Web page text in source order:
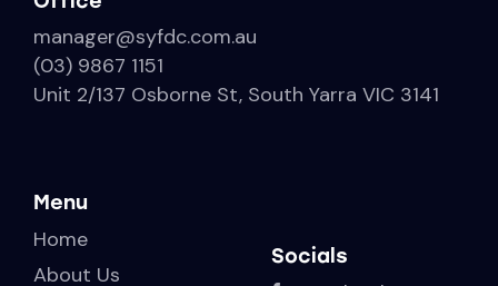
manager@syfdc.com.au
(03) 9867 1151
Unit 2/137 Osborne St, South Yarra VIC 3141
Menu
Home
About Us
Socials